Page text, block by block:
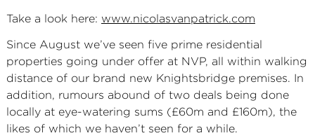
Take a look here: www.nicolasvanpatrick.com
Since August we’ve seen five prime residential
properties going under offer at NVP, all within walking
distance of our brand new Knightsbridge premises. In
addition, rumours abound of two deals being done
locally at eye-watering sums (£60m and £160m), the
likes of which we haven’t seen for a while.